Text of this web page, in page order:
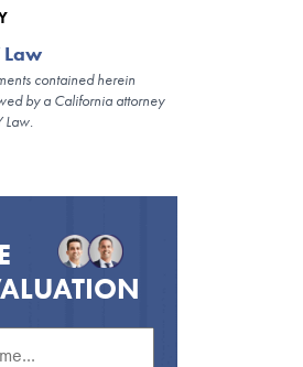
Law
contained herein
by a California attorney
Law.